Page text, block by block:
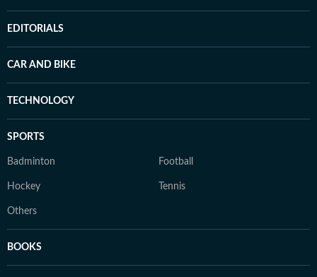
EDITORIALS
CAR AND BIKE
TECHNOLOGY
SPORTS
Badminton Football
Hockey Tennis
Others
BOOKS